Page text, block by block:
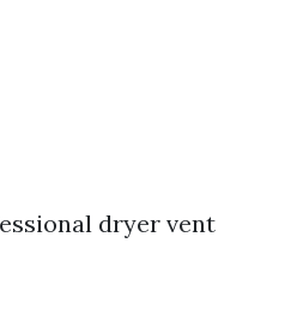
dryer vent